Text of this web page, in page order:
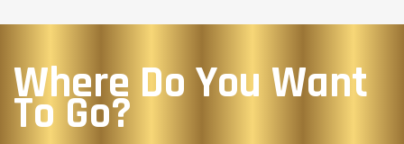
Where Do You Want
To Go?